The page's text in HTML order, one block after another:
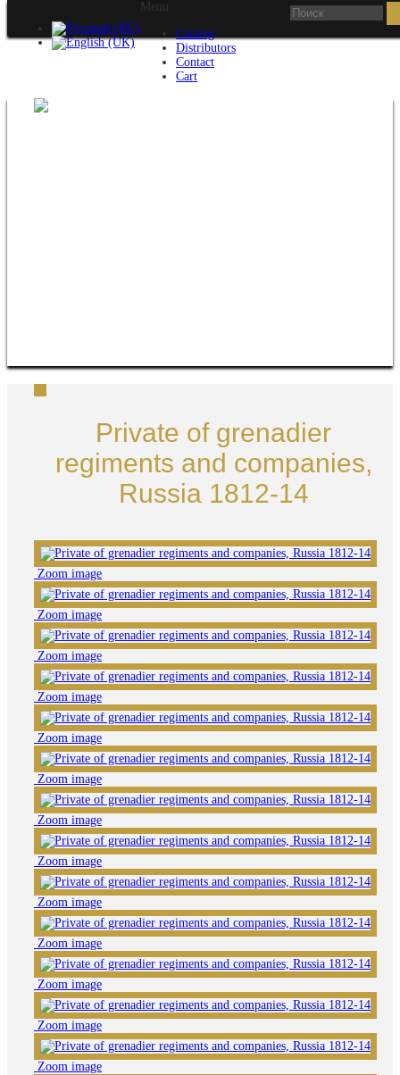
Menu
Catalog
Distributors
Contact
Cart
Private of grenadier
regiments and companies,
Russia 1812-14
Zoom image
Zoom image
Zoom image
Zoom image
Zoom image
Zoom image
Zoom image
Zoom image
Zoom image
Zoom image
Zoom image
Zoom image
Zoom image